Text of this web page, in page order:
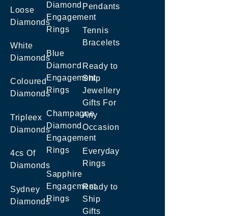
Loose
Diamonds
White
Diamonds
Coloured
Diamonds
Tripleex
Diamonds
4cs Of
Diamonds
Sydney
Diamonds
Diamond
Engagement
Rings
Blue
Diamond
Engagement
Rings
Champagne
Diamond
Engagement
Rings
Sapphire
Engagement
Rings
Pendants
Tennis
Bracelets
Ready to
Ship
Jewellery
Gifts For
Any
Occasion
Everyday
Rings
Ready to
Ship
Gifts